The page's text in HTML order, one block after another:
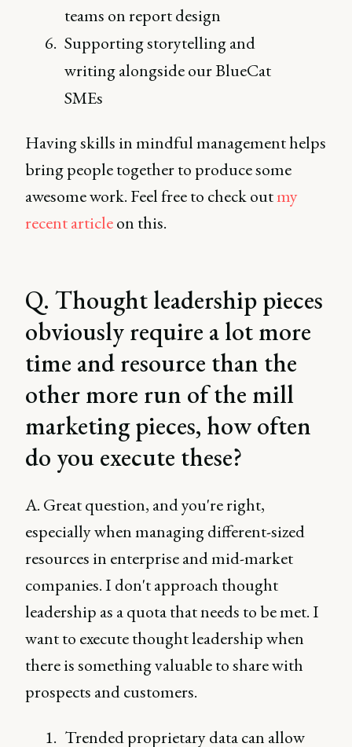
teams on report design
Supporting storytelling and
writing alongside our BlueCat
SMEs
Having skills in mindful management helps
bring people together to produce some
awesome work. Feel free to check outmy
recent articleon this.
Q. Thought leadership pieces
obviously require a lot more
time and resource than the
other more run of the mill
marketing pieces, how often
do you execute these?
A. Great question, and you're right,
especially when managing different-sized
resources in enterprise and mid-market
companies. I don't approach thought
leadership as a quota that needs to be met. I
want to execute thought leadership when
there is something valuable to share with
prospects and customers.
Trended proprietary data can allow